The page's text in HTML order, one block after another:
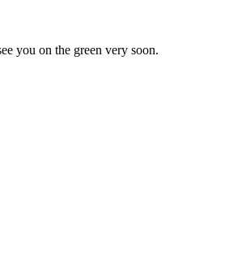
you on the green very soon.